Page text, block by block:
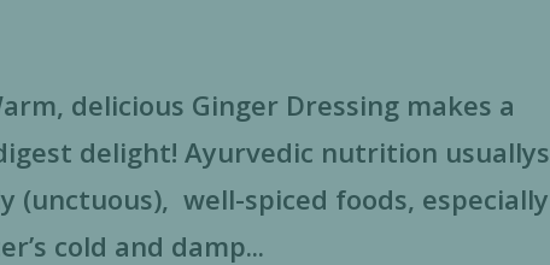
delicious Ginger Dressing makes a
delight! Ayurvedic nutrition usuallys
(unctuous), well-spiced foods, especially
cold and damp...